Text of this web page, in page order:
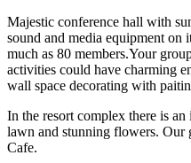
Majestic conference hall with
sound and media equipment on
much as 80 members.Your
activities could have charming
wall space decorating with
In the resort complex there is
lawn and stunning flowers. Our
Cafe.